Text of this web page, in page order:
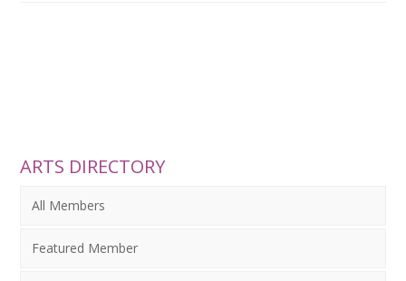
ARTS DIRECTORY
All Members
Featured Member